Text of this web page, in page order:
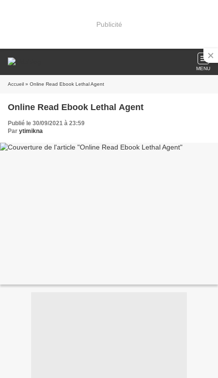
Publicité
MENU
Accueil » Online Read Ebook Lethal Agent
Online Read Ebook Lethal Agent
Publié le 30/09/2021 à 23:59
Par ytimikna